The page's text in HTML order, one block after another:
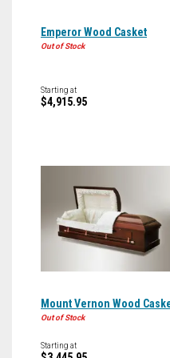
Emperor Wood Casket
Out of Stock
Starting at
$4,915.95
Mount Vernon Wood
Out of Stock
Starting at